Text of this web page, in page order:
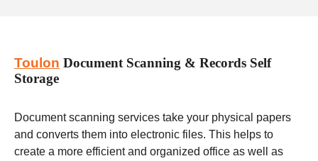
Toulon Document Scanning & Records Self
Storage
Document scanning services take your physical papers
and converts them into electronic files. This helps to
create a more efficient and organized office as well as